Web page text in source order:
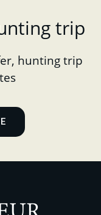
trip
hunting trip